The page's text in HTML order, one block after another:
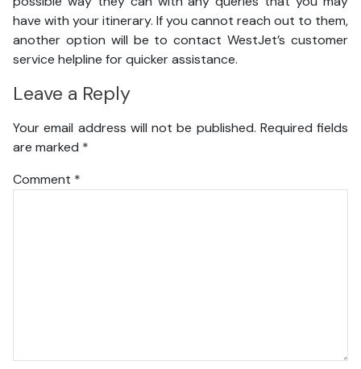
have with your itinerary. If you cannot reach out to them,
another option will be to contact WestJet’s customer
service helpline for quicker assistance.
Leave a Reply
Your email address will not be published. Required fields
are marked *
Comment *